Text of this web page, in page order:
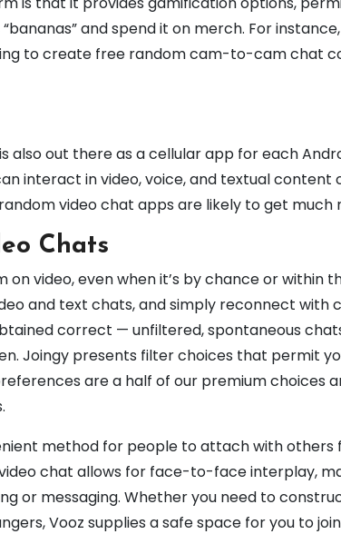
and spend it on merch. For
to create free random cam-to-cam chat
out there as a cellular app for each
interact in video, voice, and textual content
video chat apps are likely to get much
Chats
video, even when it’s by chance or within
and text chats, and simply reconnect with
correct — unfiltered, spontaneous
Joingy presents filter choices that permit
are a half of our premium choices
method for people to attach with others
chat allows for face-to-face interplay,
or messaging. Whether you need to
Vooz supplies a safe space for you to